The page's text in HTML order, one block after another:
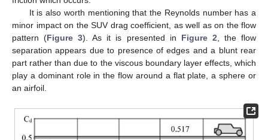
It is also worth mentioning that the Reynolds number has a
minor impact on the SUV drag coefficient, as well as on the flow
pattern (Figure 3). As it is presented in Figure 2, the flow
separation appears due to presence of edges and a blunt rear
part rather than due to the viscous boundary layer effects, which
play a dominant role in the flow around a flat plate, a sphere or
an airfoil.